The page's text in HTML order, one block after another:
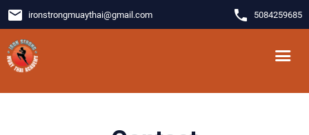
email ironstrongmuaythai@gmail.com phone 5084259685